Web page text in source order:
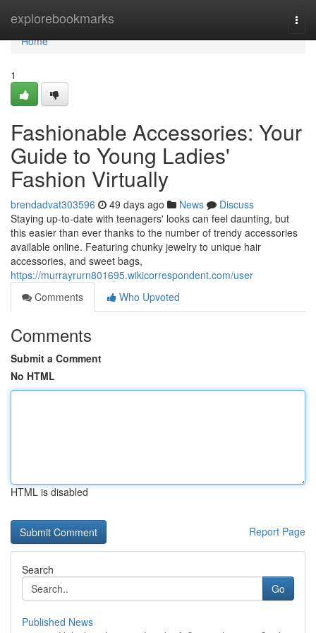
explorebookmarks
Home
Home
1
Fashionable Accessories: Your
Guide to Young Ladies'
Fashion Virtually
brendadvat303596 49 days ago News
Discuss
Staying up-to-date with teenagers' looks can feel daunting, but
this easier than ever thanks to the number of trendy accessories
available online. Featuring chunky jewelry to unique hair
accessories, and sweet bags,
https://murrayrurn801695.wikicorrespondent.com/user
Comments
Who Upvoted
Comments
Submit a Comment
No HTML
HTML is disabled
Report Page
Search
Go
Published News